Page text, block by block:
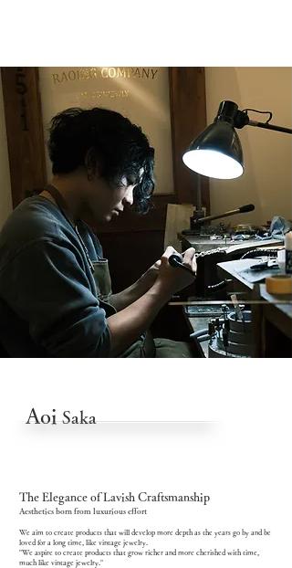
Aoi Saka
The Elegance of Lavish Craftsmanship
Aesthetics born from luxurious effort
We aim to create products that will develop more depth as the years go by and be
loved for a long time, like vintage jewelry.
"We aspire to create products that grow richer and more cherished with time,
much like vintage jewelry."